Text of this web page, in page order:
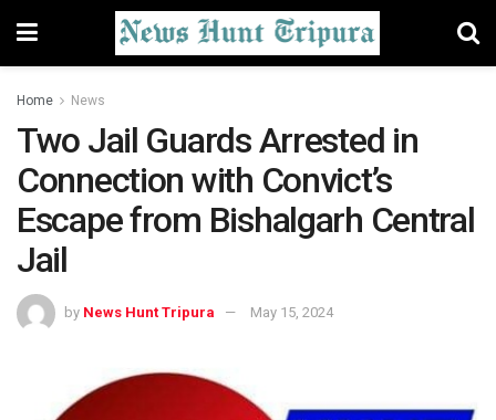
Home News
Two Jail Guards Arrested in
Connection with Convict’s
Escape from Bishalgarh Central
Jail
by News Hunt Tripura May 15, 2024